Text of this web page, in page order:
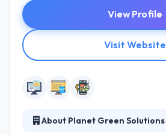
View Profile
Visit Website
About Planet Green Solutions